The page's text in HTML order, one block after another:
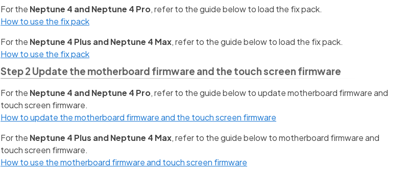
For the Neptune 4 and Neptune 4 Pro, refer to the guide below to load the fix pack.
How to use the fix pack
For the Neptune 4 Plus and Neptune 4 Max, refer to the guide below to load the fix pack.
How to use the fix pack
Step 2 Update the motherboard firmware and the touch screen firmware
For the Neptune 4 and Neptune 4 Pro, refer to the guide below to update motherboard firmware and
touch screen firmware.
How to update the motherboard firmware and the touch screen firmware
For the Neptune 4 Plus and Neptune 4 Max, refer to the guide below to motherboard firmware and
touch screen firmware.
How to use the motherboard firmware and touch screen firmware